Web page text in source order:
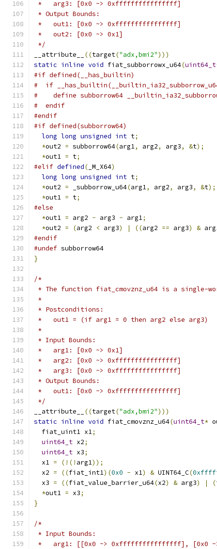
*   arg3: [0x0 ~> 0xffffffffffffffff]
* Output Bounds:
*   out1: [0x0 ~> 0xffffffffffffffff]
*   out2: [0x0 ~> 0x1]
*/
__attribute__
((target("adx,bmi2")))
static inline void fiat_subborrowx_u64(uint64_t
#if defined(__has_builtin)
#  if
#    define subborrow64
#  endif
#endif
#if defined(subborrow64)
long long unsigned int t;
*out2 = subborrow64(arg1, arg2, arg3, &t);
*out1 = t;
#elif defined( _M_X64)
long long unsigned int t;
*out2 = _subborrow_u64(arg1, arg2, arg3, &t);
*out1 = t;
#else
*out1 = arg2 - arg3 - arg1;
*out2 = (arg2 < arg3) | ((arg2 == arg3) &
#endif
#undef subborrow64
}
/*
* The function fiat_cmovznz_u64 is a single-
*
* Postconditions:
*   out1 = (if arg1 = 0 then arg2 else arg3)
*
* Input Bounds:
*   arg1: [0x0 ~> 0x1]
*   arg2: [0x0 ~> 0xffffffffffffffff]
*   arg3: [0x0 ~> 0xffffffffffffffff]
* Output Bounds:
*   out1: [0x0 ~> 0xffffffffffffffff]
*/
__attribute__
((target("adx,bmi2")))
static inline void fiat_cmovznz_u64(uint64_t*
  fiat_uint1 x1
;
uint64_t x2;
uint64_t x3;
  x1
= (!(! arg1));
  x2
= ((fiat_int1)(0x0 - x1) & UINT64_C(
  x3
= ((fiat_value_barrier_u64(x2) & arg3) | (
*out1 = x3;
}
/*
* Input Bounds:
*   arg1: [[0x0 ~> 0xffffffffffffffff],